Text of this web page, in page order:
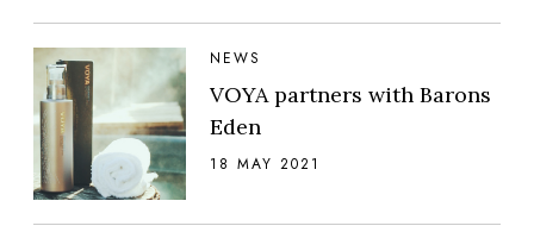
NEWS
VOYA partners with Barons
Eden
18 MAY 2021